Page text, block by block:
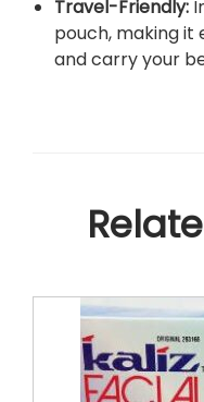
Travel-Friendly:
pouch, making it
and carry your